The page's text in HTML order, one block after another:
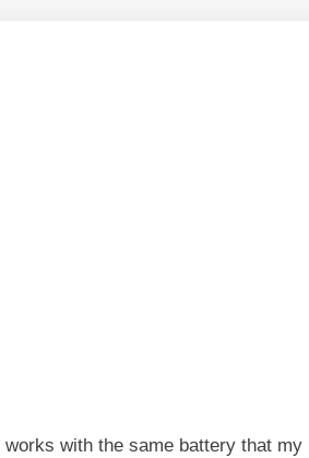
with the same battery that my